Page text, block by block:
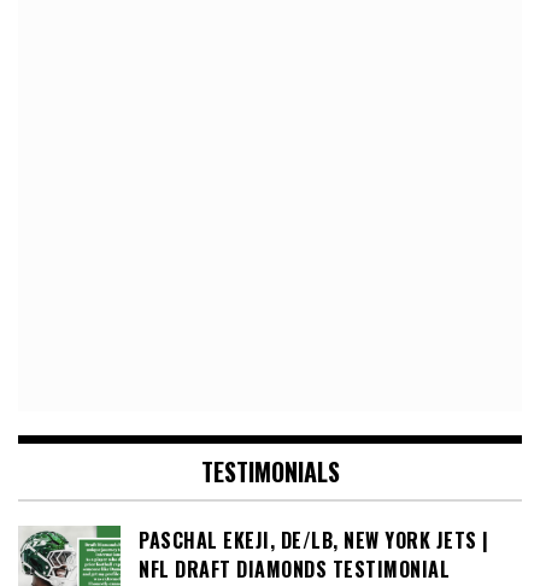
TESTIMONIALS
PASCHAL EKEJI, DE/LB, NEW YORK JETS |
NFL DRAFT DIAMONDS TESTIMONIAL